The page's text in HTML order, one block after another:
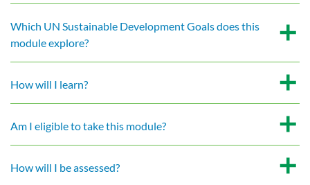
Which UN Sustainable Development Goals does this
module explore?
How will I learn?
Am I eligible to take this module?
How will I be assessed?